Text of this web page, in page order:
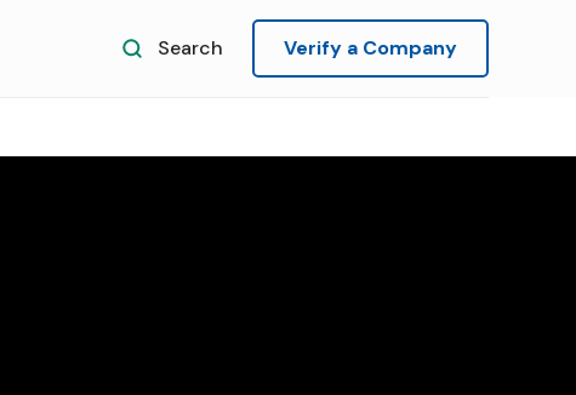
Search Verify a Company